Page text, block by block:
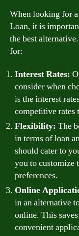
When looking for
Loan, it is
the best
for:
Interest Rates:
consider when
is the interest
competitive
Flexibility: The
in terms of loan
should cater to
you to customize
preferences.
Online
in an alternative
online. This
convenient